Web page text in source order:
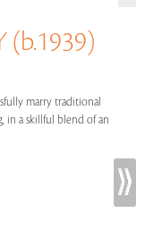
(b.1939)
marry traditional
in a skillful blend of an